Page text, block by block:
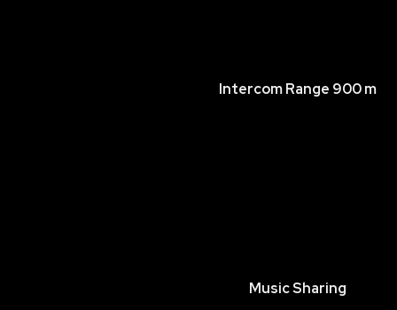
Intercom Range 900 m
Music Sharing